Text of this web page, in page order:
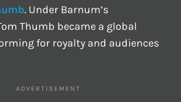
. Under Barnum’s
Thumb became a global
for royalty and audiences